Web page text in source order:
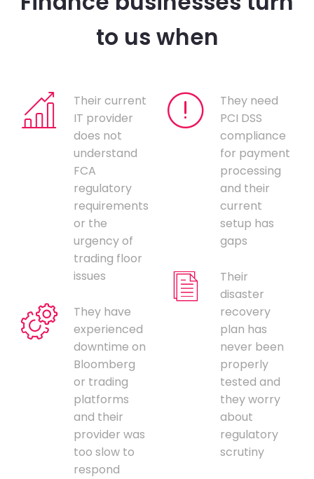
to us when
Their current
IT provider
does not
understand
FCA
regulatory
requirements
or the
urgency of
trading floor
issues
They have
experienced
downtime on
Bloomberg
or trading
platforms
and their
provider was
too slow to
respond
They need
PCI DSS
compliance
for payment
processing
and their
current
setup has
gaps
Their
disaster
recovery
plan has
never been
properly
tested and
they worry
about
regulatory
scrutiny